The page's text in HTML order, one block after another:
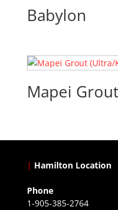
Babylon
Mapei
| Hamilton Location
Phone
1-905-385-2764